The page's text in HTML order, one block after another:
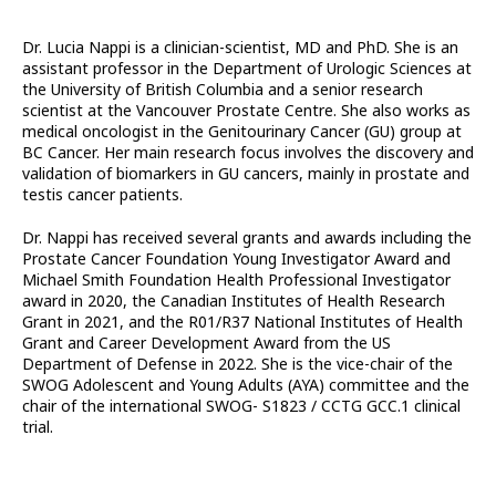
Dr. Lucia Nappi is a clinician-scientist, MD and PhD. She is an
assistant professor in the Department of Urologic Sciences at
the University of British Columbia and a senior research
scientist at the Vancouver Prostate Centre. She also works as
medical oncologist in the Genitourinary Cancer (GU) group at
BC Cancer. Her main research focus involves the discovery and
validation of biomarkers in GU cancers, mainly in prostate and
testis cancer patients.
Dr. Nappi has received several grants and awards including the
Prostate Cancer Foundation Young Investigator Award and
Michael Smith Foundation Health Professional Investigator
award in 2020, the Canadian Institutes of Health Research
Grant in 2021, and the R01/R37 National Institutes of Health
Grant and Career Development Award from the US
Department of Defense in 2022. She is the vice-chair of the
SWOG Adolescent and Young Adults (AYA) committee and the
chair of the international SWOG- S1823 / CCTG GCC.1 clinical
trial.